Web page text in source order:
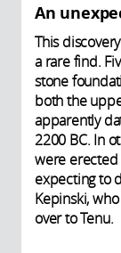
An
This
a rare find.
stone
both the
apparently
2200 BC. In
were erected
expecting to
Kepinski,
over to Tenu.